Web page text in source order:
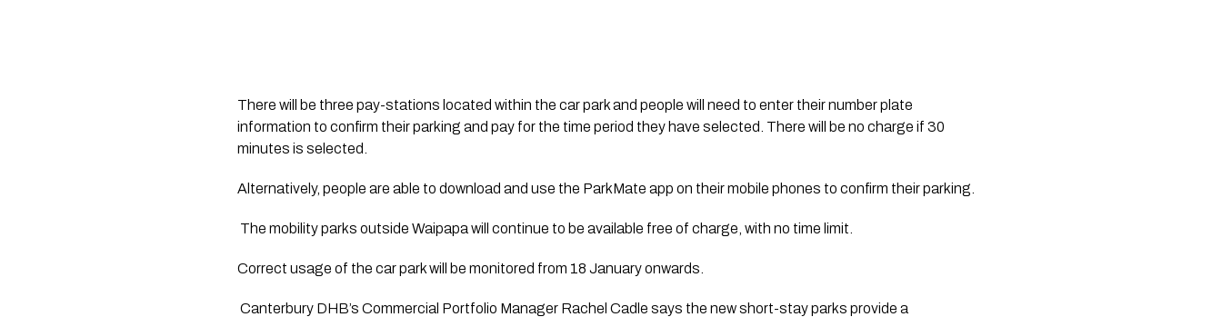
There will be three pay-stations located within the car park and people will need to enter their number plate
information to confirm their parking and pay for the time period they have selected. There will be no charge if 30
minutes is selected.
Alternatively, people are able to download and use the ParkMate app on their mobile phones to confirm their parking.
The mobility parks outside Waipapa will continue to be available free of charge, with no time limit.
Correct usage of the car park will be monitored from 18 January onwards.
Canterbury DHB’s Commercial Portfolio Manager Rachel Cadle says the new short-stay parks provide a